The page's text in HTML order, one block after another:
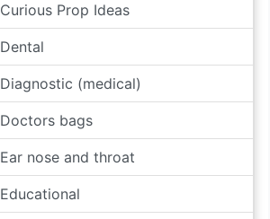
Curious Prop Ideas
Dental
Diagnostic (medical)
Doctors bags
Ear nose and throat
Educational